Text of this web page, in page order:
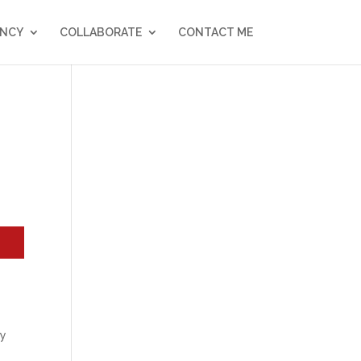
COLLABORATE CONTACT ME